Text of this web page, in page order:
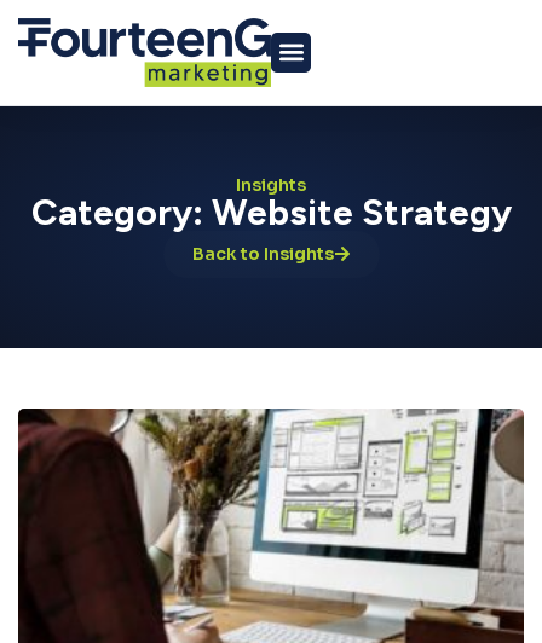
Insights
Category: Website Strategy
Back to Insights